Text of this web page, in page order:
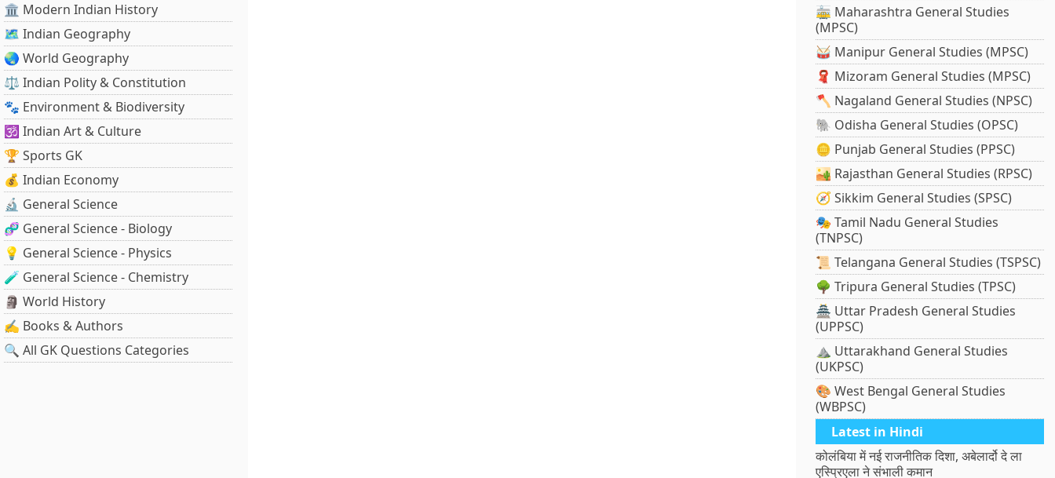
🏛️ Modern Indian History
🗺️ Indian Geography
🌏 World Geography
⚖️ Indian Polity & Constitution
🐾 Environment & Biodiversity
🕉️ Indian Art & Culture
🏆 Sports GK
💰 Indian Economy
🔬 General Science
🧬 General Science - Biology
💡 General Science - Physics
🧪 General Science - Chemistry
🗿 World History
✍️ Books & Authors
🔍 All GK Questions Categories
🚋 Maharashtra General Studies
(MPSC)
🥁 Manipur General Studies (MPSC)
🧣 Mizoram General Studies (MPSC)
🪓 Nagaland General Studies (NPSC)
🐘 Odisha General Studies (OPSC)
🪙 Punjab General Studies (PPSC)
🏜️ Rajasthan General Studies (RPSC)
🧭 Sikkim General Studies (SPSC)
🎭 Tamil Nadu General Studies
(TNPSC)
📜 Telangana General Studies (TSPSC)
🌳 Tripura General Studies (TPSC)
🏯 Uttar Pradesh General Studies
(UPPSC)
⛰️ Uttarakhand General Studies
(UKPSC)
🎨 West Bengal General Studies
(WBPSC)
Latest in Hindi
कोलंबिया में नई राजनीतिक दिशा, अबेलार्दो दे ला
एस्प्रिएला ने संभाली कमान